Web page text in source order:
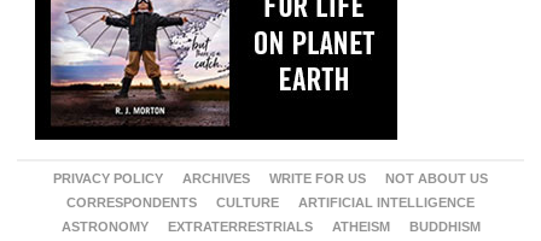
PRIVACY POLICY ARCHIVES WRITE FOR US
NOT ABOUT US
CORRESPONDENTS
CULTURE
ARTIFICIAL INTELLIGENCE
ASTRONOMY
EXTRATERRESTRIALS ATHEISM
BUDDHISM